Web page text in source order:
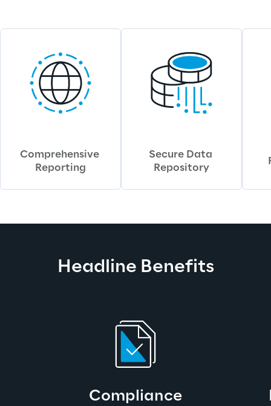
Comprehensive
Reporting
Secure Data
Repository
Headline Benefits
Compliance